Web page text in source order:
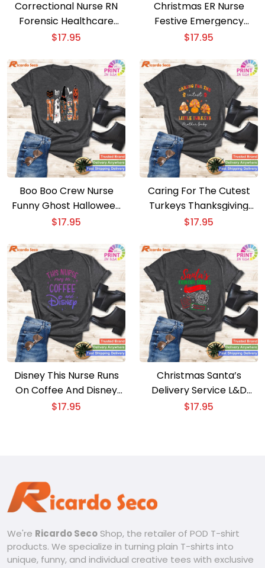
Correctional Nurse RN
Forensic Healthcare
Week Apparel
$17.95
Christmas ER Nurse
Festive Emergency
Department Apparel for
$17.95
Boo Boo Crew Nurse
Funny Ghost Halloween
Attire for Women
$17.95
Caring For The Cutest
Turkeys Thanksgiving
Nurse – Part 1
$17.95
Disney This Nurse Runs
On Coffee And Disney
Gradient Logo Shirt
$17.95
Christmas Santa’s
Delivery Service L&D
Labor Delivery Nurse
$17.95
We're Ricardo Seco Shop, the retailer of POD T-shirt
products. We specialize in turning plain T-shirts into
unique, funny, and individual creative tees with exclusive